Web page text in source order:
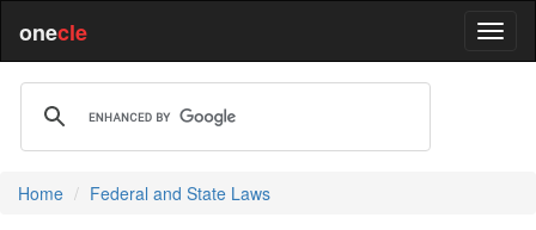
onecle
Home Federal and State Laws